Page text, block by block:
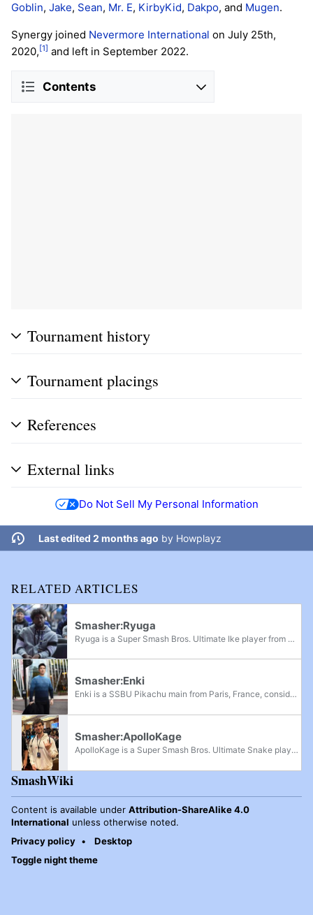
Goblin, Jake, Sean, Mr. E, KirbyKid, Dakpo, and Mugen.
Synergy joined Nevermore International on July 25th,
2020, [1] and left in September 2022.
Contents
Tournament history
Tournament placings
References
External links
Do Not Sell My Personal Information
Last edited 2 months ago by Howplayz
RELATED ARTICLES
Smasher:Ryuga
Ryuga is a Super Smash Bros. Ultimate Ike player from Michigan, considered one of the best Ike players in the world in the early metagame. Ryuga was formerly ranked 33rd on the Spring 2019 PGRU and has defeated MVD, Salem, Goblin, Captain L,...
Smasher:Enki
Enki is a SSBU Pikachu main from Paris, France, considered as one of the best Pikachu players in Europe. Before the COVID-19 pandemic, he was considered as the best one in the continent. He has defeated players such as Peli, Magister, ZD, Oryon,...
Smasher:ApolloKage
ApolloKage is a Super Smash Bros. Ultimate Snake player from Missouri. He is considered one of the best Snake players in North America in the post-pandemic metagame and was considered the best Snake player in the world in 2022 and early 2023. Though...
SmashWiki
Content is available under Attribution-ShareAlike 4.0
International unless otherwise noted.
Privacy policy
Desktop
Toggle night theme